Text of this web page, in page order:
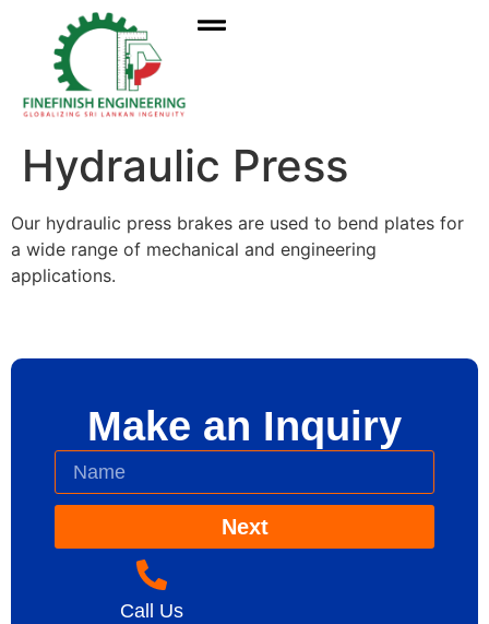
Hydraulic Press
Our hydraulic press brakes are used to bend plates for
a wide range of mechanical and engineering
applications.
Make an Inquiry
Next
Call Us